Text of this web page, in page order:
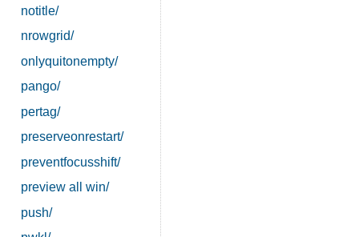
notitle/
nrowgrid/
onlyquitonempty/
pango/
pertag/
preserveonrestart/
preventfocusshift/
preview all win/
push/